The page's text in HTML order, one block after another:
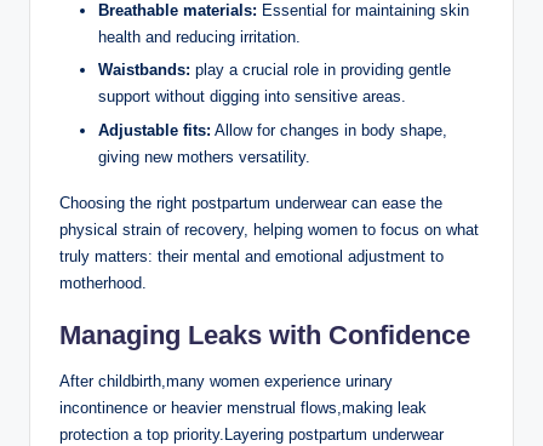
Breathable materials: Essential for maintaining skin
health and ⁢reducing‍ irritation.
Waistbands: play a crucial role in⁤ providing gentle
support without digging into⁤ sensitive‌ areas.
Adjustable fits: Allow for changes in body shape,
giving ​new mothers versatility.
Choosing the right postpartum underwear can ease the
physical strain of recovery, helping women to focus on what⁣
truly matters: their mental and emotional adjustment to
motherhood.
Managing⁤ Leaks⁢ with Confidence
After childbirth,many women experience urinary
incontinence or ⁤heavier‍ menstrual flows,making leak
protection a top ⁤priority.Layering postpartum underwear